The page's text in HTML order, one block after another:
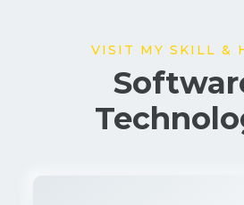
VISIT MY SKILL &